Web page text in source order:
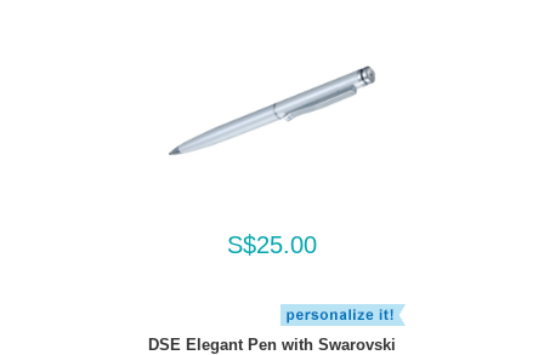
S$25.00
DSE Elegant Pen with Swarovski